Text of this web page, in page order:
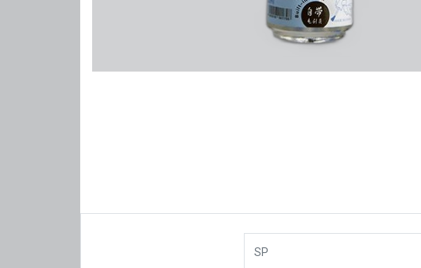
SP